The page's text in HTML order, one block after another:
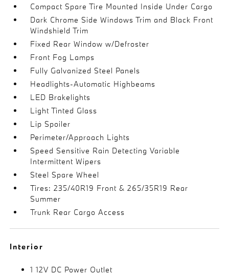
Compact Spare Tire Mounted Inside Under Cargo
Dark Chrome Side Windows Trim and Black Front
Windshield Trim
Fixed Rear Window w/Defroster
Front Fog Lamps
Fully Galvanized Steel Panels
Headlights-Automatic Highbeams
LED Brakelights
Light Tinted Glass
Lip Spoiler
Perimeter/Approach Lights
Speed Sensitive Rain Detecting Variable
Intermittent Wipers
Steel Spare Wheel
Tires: 235/40R19 Front & 265/35R19 Rear
Summer
Trunk Rear Cargo Access
Interior
1 12V DC Power Outlet